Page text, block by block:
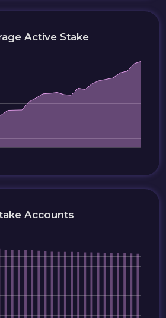
Active Stake
Accounts